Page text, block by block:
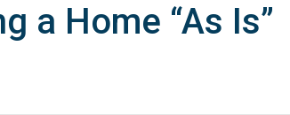
a Home “As Is”